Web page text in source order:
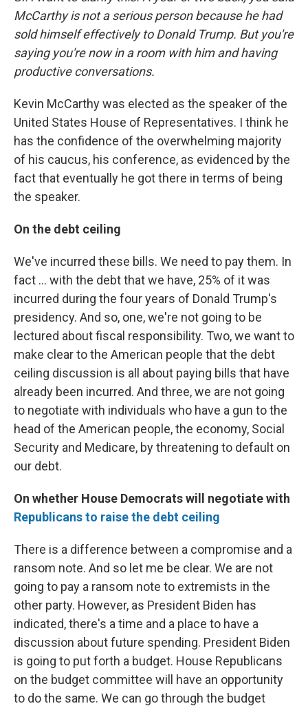
McCarthy is not a serious person because he had
sold himself effectively to Donald Trump. But you're
saying you're now in a room with him and having
productive conversations.
Kevin McCarthy was elected as the speaker of the
United States House of Representatives. I think he
has the confidence of the overwhelming majority
of his caucus, his conference, as evidenced by the
fact that eventually he got there in terms of being
the speaker.
On the debt ceiling
We've incurred these bills. We need to pay them. In
fact ... with the debt that we have, 25% of it was
incurred during the four years of Donald Trump's
presidency. And so, one, we're not going to be
lectured about fiscal responsibility. Two, we want to
make clear to the American people that the debt
ceiling discussion is all about paying bills that have
already been incurred. And three, we are not going
to negotiate with individuals who have a gun to the
head of the American people, the economy, Social
Security and Medicare, by threatening to default on
our debt.
On whether House Democrats will negotiate with
Republicans to raise the debt ceiling
There is a difference between a compromise and a
ransom note. And so let me be clear. We are not
going to pay a ransom note to extremists in the
other party. However, as President Biden has
indicated, there's a time and a place to have a
discussion about future spending. President Biden
is going to put forth a budget. House Republicans
on the budget committee will have an opportunity
to do the same. We can go through the budget